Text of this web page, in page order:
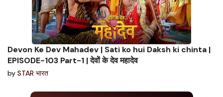
Devon Ke Dev Mahadev | Sati ko hui Daksh ki chinta |
EPISODE-103 Part-1 | देवों के देव महादेव
by STAR भारत